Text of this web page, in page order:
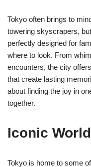
Tokyo often brings to
towering skyscrapers,
perfectly designed for
where to look. From
encounters, the city
that create lasting
about finding the joy in
together.
Iconic
Tokyo is home to some